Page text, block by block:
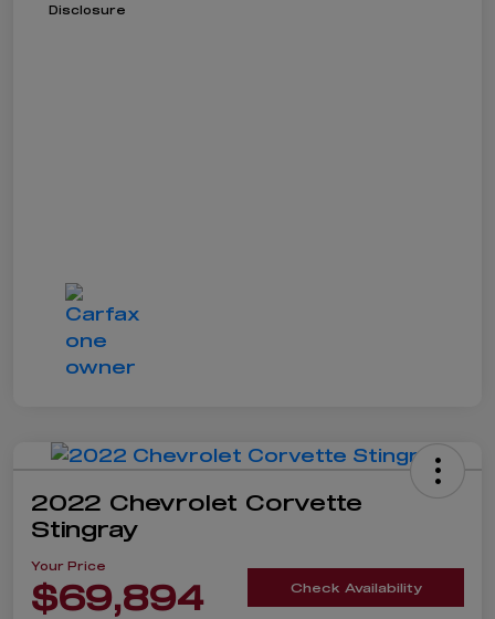
Disclosure
2022 Chevrolet Corvette
Stingray
Your Price
$69,894 Check Availability